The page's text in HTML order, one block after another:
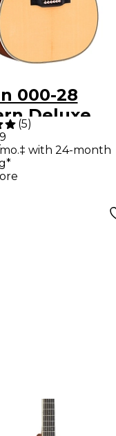
000-28
Deluxe
Guitar
(5)
with 24-month